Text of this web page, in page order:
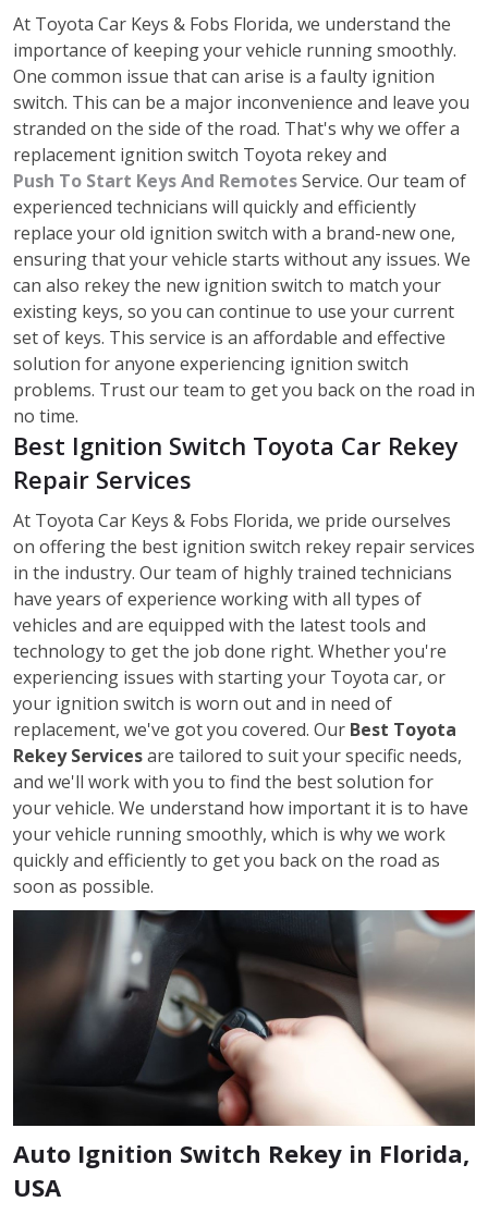
At Toyota Car Keys & Fobs Florida, we understand the
importance of keeping your vehicle running smoothly.
One common issue that can arise is a faulty ignition
switch. This can be a major inconvenience and leave you
stranded on the side of the road. That's why we offer a
replacement ignition switch Toyota rekeyand
Push To Start Keys And RemotesService. Our team of
experienced technicians will quickly and efficiently
replace your old ignition switch with a brand-new one,
ensuring that your vehicle starts without any issues. We
can also rekey the new ignition switch to match your
existing keys, so you can continue to use your current
set of keys. This service is an affordable and effective
solution for anyone experiencing ignition switch
problems. Trust our team to get you back on the road in
no time.
Best Ignition Switch Toyota Car Rekey
Repair Services
At Toyota Car Keys & Fobs Florida, we pride ourselves
on offering the best ignition switch rekey repair services
in the industry. Our team of highly trained technicians
have years of experience working with all types of
vehicles and are equipped with the latest tools and
technology to get the job done right. Whether you're
experiencing issues with starting your Toyota car, or
your ignition switch is worn out and in need of
replacement, we've got you covered. Our Best Toyota
Rekey Servicesare tailored to suit your specific needs,
and we'll work with you to find the best solution for
your vehicle. We understand how important it is to have
your vehicle running smoothly, which is why we work
quickly and efficiently to get you back on the road as
soon as possible.
Auto Ignition Switch Rekey in Florida,
USA